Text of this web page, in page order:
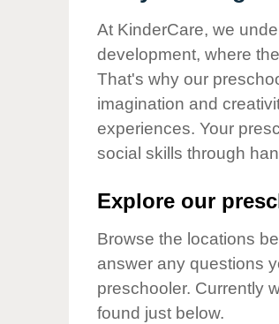
Our Values
Child Care Advocacy
Corporate
Responsibility
At KinderCare, we
development, where
That's why our
imagination and
experiences. Your
social skills through
Explore our
Browse the locations
answer any questions
preschooler. Currently
found just below.